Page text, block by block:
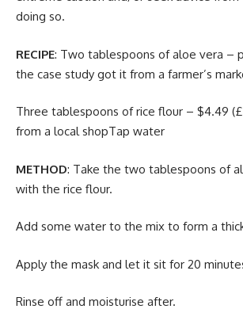
doing so.
RECIPE: Two tablespoons of aloe vera –
the case study got it from a farmer’s
Three tablespoons of rice flour – $4.49
from a local shopTap water
METHOD: Take the two tablespoons of
with the rice flour.
Add some water to the mix to form a
Apply the mask and let it sit for 20
Rinse off and moisturise after.